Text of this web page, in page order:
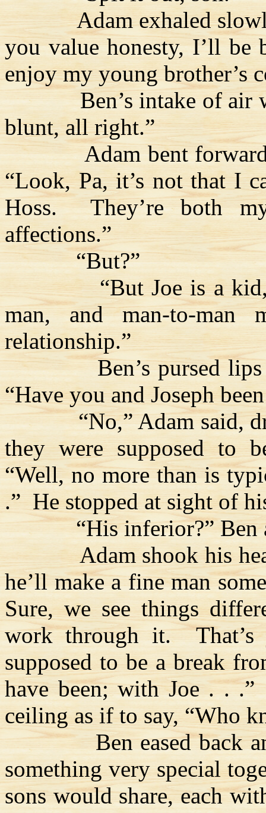
Adam exhaled
you value honesty, I’ll be
enjoy my young brother’s
Ben’s intake of air
blunt, all right.”
Adam bent
“Look, Pa, it’s not that I
Hoss.
They’re both
affections.”
“But?”
“But Joe is a
man, and man-to-man
relationship.”
Ben’s pursed
“Have you and Joseph
“No,” Adam said,
they were supposed to
“Well, no more than is
.” He stopped at sight of
“His inferior?” Ben
Adam shook his
he’ll make a fine man
Sure, we see things
work through it.
supposed to be a break
have been; with Joe . . .”
ceiling as if to say, “Who
Ben eased back
something very special
sons would share, each